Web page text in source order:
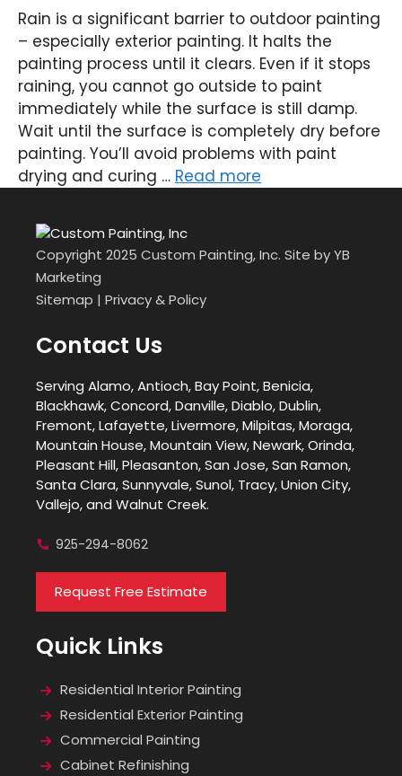
Rain is a significant barrier to outdoor painting
– especially exterior painting. It halts the
painting process until it clears. Even if it stops
raining, you cannot go outside to paint
immediately while the surface is still damp.
Wait until the surface is completely dry before
painting. You’ll avoid problems with paint
drying and curing … Read more
Copyright 2025 Custom Painting, Inc. Site byYB
Marketing
Sitemap | Privacy & Policy
Contact Us
Serving Alamo, Antioch, Bay Point, Benicia,
Blackhawk, Concord, Danville, Diablo, Dublin,
Fremont, Lafayette, Livermore, Milpitas, Moraga,
Mountain House, Mountain View, Newark, Orinda,
Pleasant Hill, Pleasanton, San Jose, San Ramon,
Santa Clara, Sunnyvale, Sunol, Tracy, Union City,
Vallejo, and Walnut Creek.
925-294-8062
Request Free Estimate
Quick Links
Residential Interior Painting
Residential Exterior Painting
Commercial Painting
Cabinet Refinishing